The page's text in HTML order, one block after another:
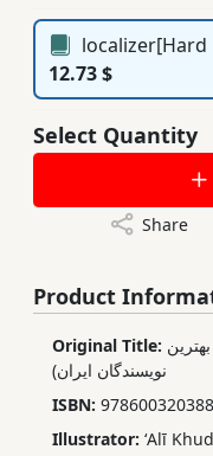
Publishing
Subscription
Services
localizer[Hard
12.73 $
Select Quantity
Share
Product
Original Title:
نویسندگان ایران)
ISBN:
Illustrator: ʻAlī